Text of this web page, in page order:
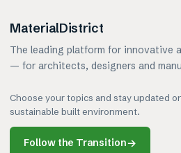
MaterialDistrict
The leading platform for innovative
— for architects, designers and
Choose your topics and stay updated
sustainable built environment.
Follow the Transition→